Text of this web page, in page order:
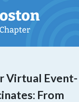
Virtual Event-
From